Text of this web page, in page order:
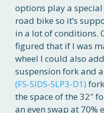
options play a special
road bike so it’s
in a lot of conditions.
figured that if I was
wheel I could also
suspension fork and
(FS-SIDS-SLP3-D1)
the space of the 32″
an even swap at 70%